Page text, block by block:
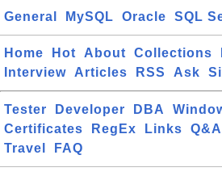
General MySQL Oracle SQL
Home Hot About Collections
Interview
Articles RSS Ask
Tester Developer DBA
Certificates
RegEx Links Q&A
Travel
FAQ